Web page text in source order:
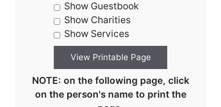
Show Guestbook
Show Charities
Show Services
NOTE: on the following page, click
on the person's name to print the